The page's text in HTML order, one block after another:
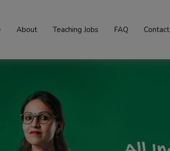
About Teaching Jobs FAQ Contact